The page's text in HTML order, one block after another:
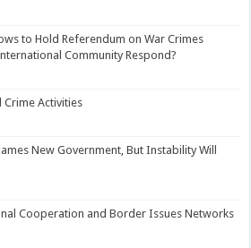
to Hold Referendum on War Crimes
Community Respond?
Crime Activities
New Government, But Instability Will
Cooperation and Border Issues Networks